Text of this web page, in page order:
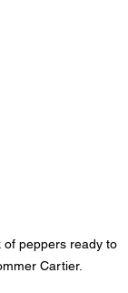
of peppers ready to
Cartier.